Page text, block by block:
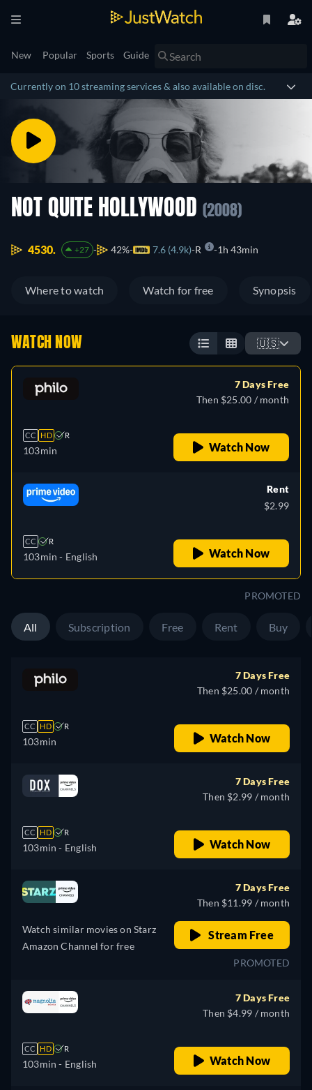
New Popular Sports Guide
Currently on 10 streaming services & also available on disc.
NOT QUITE HOLLYWOOD (2008)
4530. +27 42% 7.6 (4.9k) R 1h 43min
Where to watch Watch for free Synopsis
WATCH NOW 🇺🇸
CC HD R
103min
7 Days Free
Then $25.00 / month
Watch Now
CC R
103min - English
Rent
$2.99
Watch Now
PROMOTED
All Subscription Free Rent Buy
CC HD R
103min
7 Days Free
Then $25.00 / month
Watch Now
CC HD R
103min - English
7 Days Free
Then $2.99 / month
Watch Now
Watch similar movies on Starz
Amazon Channel for free
7 Days Free
Then $11.99 / month
Stream Free
PROMOTED
CC HD R
103min - English
7 Days Free
Then $4.99 / month
Watch Now